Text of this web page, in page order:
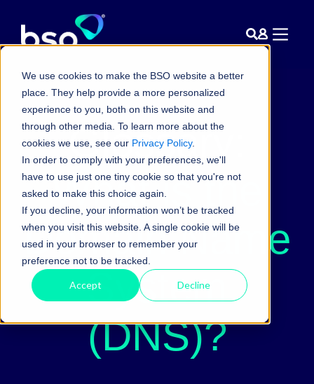
We use cookies to make the BSO website a better
place. They help provide a more personalized
experience to you, both on this website and
through other media. To learn more about the
cookies we use, see our Privacy Policy.
In order to comply with your preferences, we'll
have to use just one tiny cookie so that you're not
asked to make this choice again.
If you decline, your information won’t be tracked
when you visit this website. A single cookie will be
used in your browser to remember your
preference not to be tracked.
Accept Decline
Glossary:
What is the
Domain Name
System
(DNS)?